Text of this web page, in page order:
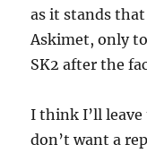
as it stands
Askimet, only
SK2 after the
I think I’ll
don’t want a